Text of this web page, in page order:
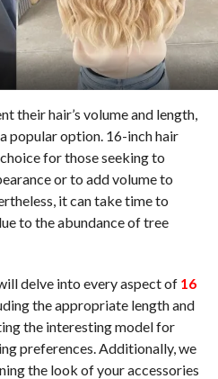
their hair’s volume and length,
popular option. 16-inch hair
for those seeking to
or to add volume to
it can take time to
to the abundance of tree
delve into every aspect of 16
the appropriate length and
the interesting model for
preferences. Additionally, we
the look of your accessories